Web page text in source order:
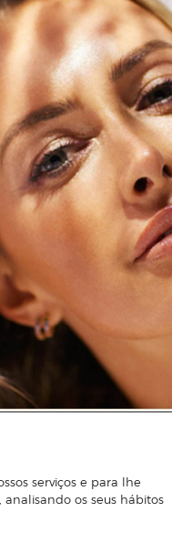
, internationally
it represents
and the
serviços e para lhe
os seus hábitos